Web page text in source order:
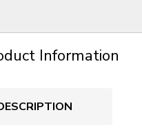
Information